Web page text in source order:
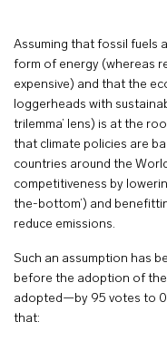
Assuming that fossil fuels
form of energy (whereas
expensive) and that the
loggerheads with
trilemma’ lens) is at the
that climate policies are
countries around the
competitiveness by
the-bottom’) and
reduce emissions.
Such an assumption has
before the adoption of
adopted—by 95 votes to
that: